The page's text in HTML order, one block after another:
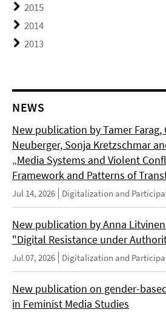
2015
2014
2013
NEWS
New publication by Tamer Farag,
Neuberger, Sonja Kretzschmar
„Media Systems and Violent
Framework and Patterns of
Jul 14, 2026 Digitalization and
New publication by Anna
"Digital Resistance under
Jul 07, 2026 Digitalization and
New publication on gender-
in Feminist Media Studies